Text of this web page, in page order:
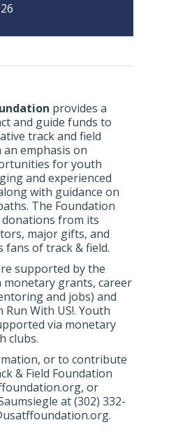
provides a
and guide funds to
track and field
emphasis on
for youth
and experienced
with guidance on
The Foundation
from its
major gifts, and
of track & field.
supported by the
monetary grants, career
and jobs) and
With US!. Youth
via monetary
clubs.
or to contribute
& Field Foundation
or
at (302) 332-